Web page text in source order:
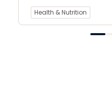
Health & Nutrition